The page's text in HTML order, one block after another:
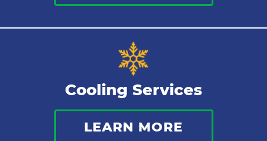
Sewer Services
Tankless Water Heater
Water Leaks
Kitchen Plumbing
Cooling Services
LEARN MORE